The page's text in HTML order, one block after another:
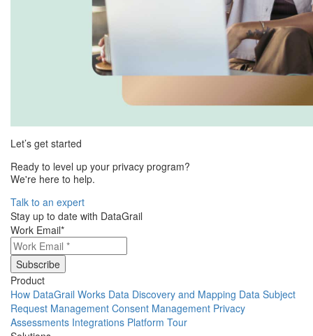
Let’s get started
Ready to level up your privacy program?
We're here to help.
Talk to an expert
Stay up to date with DataGrail
Work Email*
Product
How DataGrail Works Data Discovery and Mapping Data Subject
Request Management Consent Management Privacy
Assessments Integrations Platform Tour